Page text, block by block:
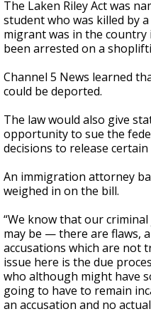
The Laken Riley Act was
student who was killed by
migrant was in the
been arrested on a
Channel 5 News learned
could be deported.
The law would also give
opportunity to sue the
decisions to release
An immigration attorney
weighed in on the bill.
“We know that our
may be — there are flaws,
accusations which are not
issue here is the due
who although might have
going to have to remain
an accusation and no